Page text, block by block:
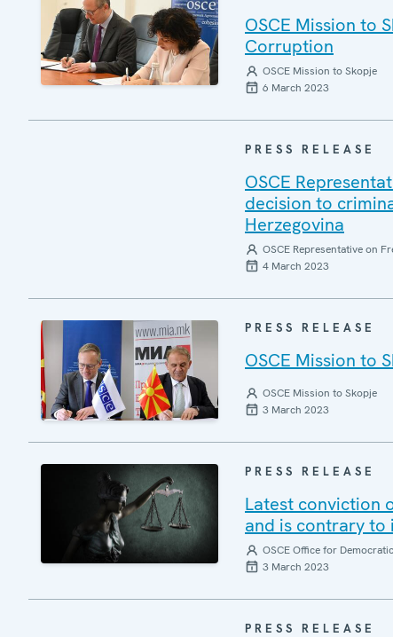
OSCE Mission to
Corruption
OSCE Mission to Skopje
6 March 2023
PRESS RELEASE
OSCE
decision to
Herzegovina
OSCE Representative on
4 March 2023
PRESS RELEASE
OSCE Mission to
OSCE Mission to Skopje
3 March 2023
PRESS RELEASE
Latest conviction
and is contrary to
OSCE Office for
3 March 2023
PRESS RELEASE